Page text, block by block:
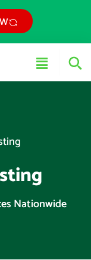
Main
Menu
Nationwide